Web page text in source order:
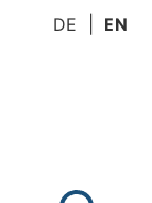
DE EN